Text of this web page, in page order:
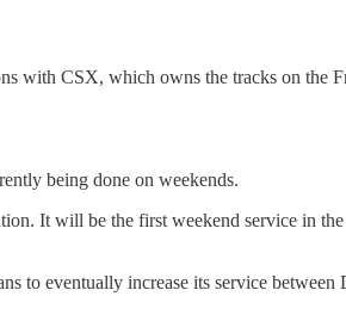
with CSX, which owns the tracks on the
being done on weekends.
It will be the first weekend service in the
to eventually increase its service